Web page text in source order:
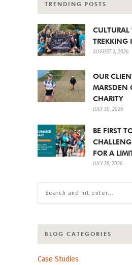
TRENDING POSTS
CULTURAL
AUGUST 3, 2026
OUR
MARSDEN
CHARITY
JULY 30, 2026
BE FIRST
FOR A
JULY 28, 2026
BLOG CATEGORIES
Case Studies